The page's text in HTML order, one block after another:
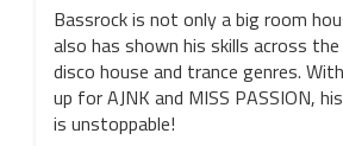
Bassrock is not only a big room
also has shown his skills across
disco house and trance genres.
up for AJNK and MISS PASSION,
is unstoppable!